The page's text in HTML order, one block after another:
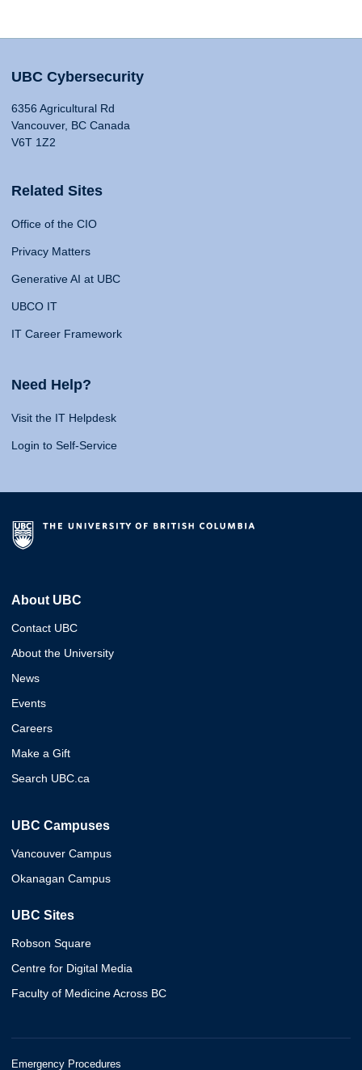
UBC Cybersecurity
6356 Agricultural Rd
Vancouver, BC Canada
V6T 1Z2
Related Sites
Office of the CIO
Privacy Matters
Generative AI at UBC
UBCO IT
IT Career Framework
Need Help?
Visit the IT Helpdesk
Login to Self-Service
About UBC
Contact UBC
About the University
News
Events
Careers
Make a Gift
Search UBC.ca
UBC Campuses
Vancouver Campus
Okanagan Campus
UBC Sites
Robson Square
Centre for Digital Media
Faculty of Medicine Across BC
Emergency Procedures